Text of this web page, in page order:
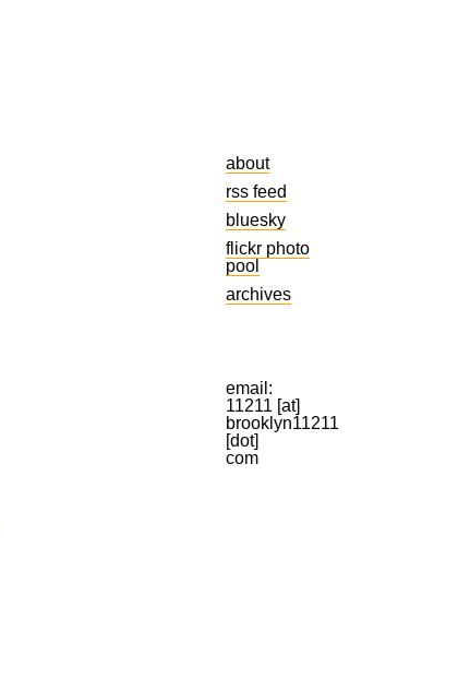
about
rss feed
bluesky
flickr photo
pool
archives
email:
11211 [at]
brooklyn11211
[dot]
com